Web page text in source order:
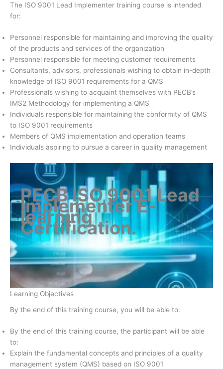
The ISO 9001 Lead Implementer training course is intended
for:
Personnel responsible for maintaining and improving the quality
of the products and services of the organization
Personnel responsible for meeting customer requirements
Consultants, advisors, professionals wishing to obtain in-depth
knowledge of ISO 9001 requirements for a QMS
Professionals wishing to acquaint themselves with PECB’s
IMS2 Methodology for implementing a QMS
Individuals responsible for maintaining the conformity of QMS
to ISO 9001 requirements
Members of QMS implementation and operation teams
Individuals aspiring to pursue a career in quality management
PECB ISO 9001 Lead
Implementer E-
learning
Certification.
Learning Objectives
By the end of this training course, you will be able to:
By the end of this training course, the participant will be able
to:
Explain the fundamental concepts and principles of a quality
management system (QMS) based on ISO 9001